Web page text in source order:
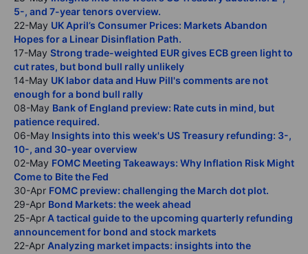
5-, and 7-year tenors overview.
22-May UK April’s Consumer Prices: Markets Abandon
Hopes for a Linear Disinflation Path.
17-May Strong trade-weighted EUR gives ECB green light to
cut rates, but bond bull rally unlikely
14-May UK labor data and Huw Pill's comments are not
enough for a bond bull rally
08-May Bank of England preview: Rate cuts in mind, but
patience required.
06-May Insights into this week's US Treasury refunding: 3-,
10-, and 30-year overview
02-May FOMC Meeting Takeaways: Why Inflation Risk Might
Come to Bite the Fed
30-Apr FOMC preview: challenging the March dot plot.
29-Apr Bond Markets: the week ahead
25-AprA tactical guide to the upcoming quarterly refunding
announcement for bond and stock markets
22-Apr Analyzing market impacts: insights into the